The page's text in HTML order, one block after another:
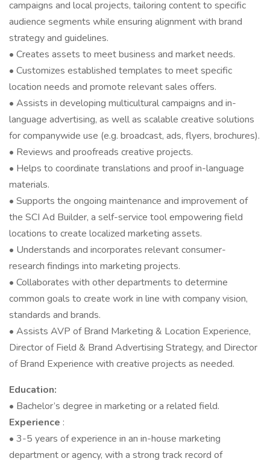
campaigns and local projects, tailoring content to specific
audience segments while ensuring alignment with brand
strategy and guidelines.
• Creates assets to meet business and market needs.
• Customizes established templates to meet specific
location needs and promote relevant sales offers.
• Assists in developing multicultural campaigns and in-
language advertising, as well as scalable creative solutions
for companywide use (e.g. broadcast, ads, flyers, brochures).
• Reviews and proofreads creative projects.
• Helps to coordinate translations and proof in-language
materials.
• Supports the ongoing maintenance and improvement of
the SCI Ad Builder, a self-service tool empowering field
locations to create localized marketing assets.
• Understands and incorporates relevant consumer-
research findings into marketing projects.
• Collaborates with other departments to determine
common goals to create work in line with company vision,
standards and brands.
• Assists AVP of Brand Marketing & Location Experience,
Director of Field & Brand Advertising Strategy, and Director
of Brand Experience with creative projects as needed.
Education:
• Bachelor’s degree in marketing or a related field.
Experience :
• 3-5 years of experience in an in-house marketing
department or agency, with a strong track record of